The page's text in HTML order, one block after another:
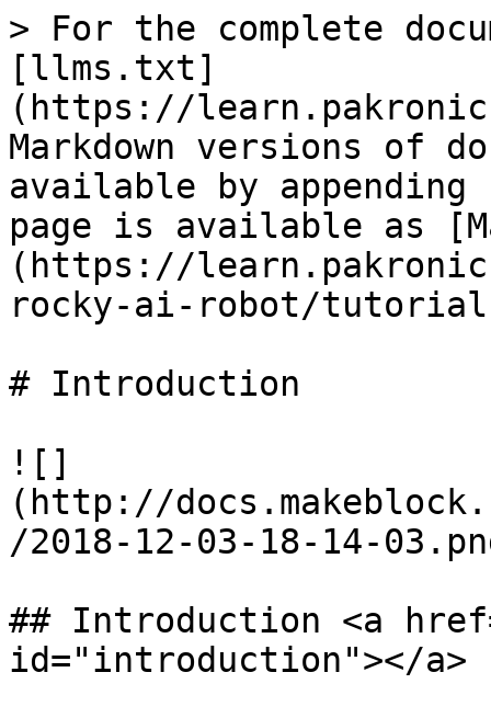
> For the complete
[llms.txt]
(https://
Markdown versions of
available by
page is available as
(https://
rocky-ai-robot/
# Introduction
![]
(http://
/2018-12-03-18-14-
## Introduction <a
id="introduction"></a>